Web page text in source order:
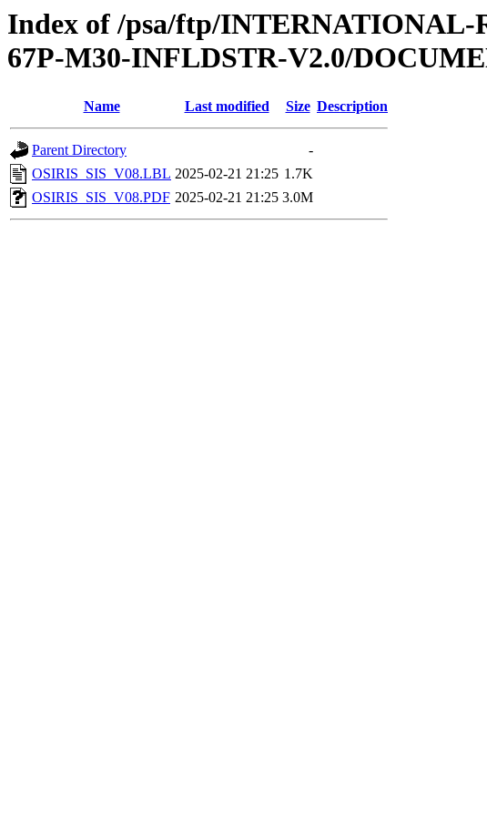
Index of /psa/ftp/
67P-M30-INFLDSTR-V2.0/
Name Last modified Size Description
Parent Directory
-
OSIRIS_SIS_V08.LBL 2025-02-21 21:25 1.7K
OSIRIS_SIS_V08.PDF 2025-02-21 21:25 3.0M